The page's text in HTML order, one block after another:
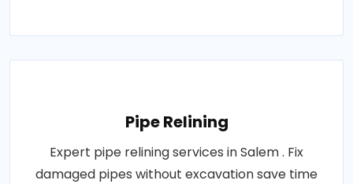
Pipe Relining
Expert pipe relining services in Salem . Fix
damaged pipes without excavation save time